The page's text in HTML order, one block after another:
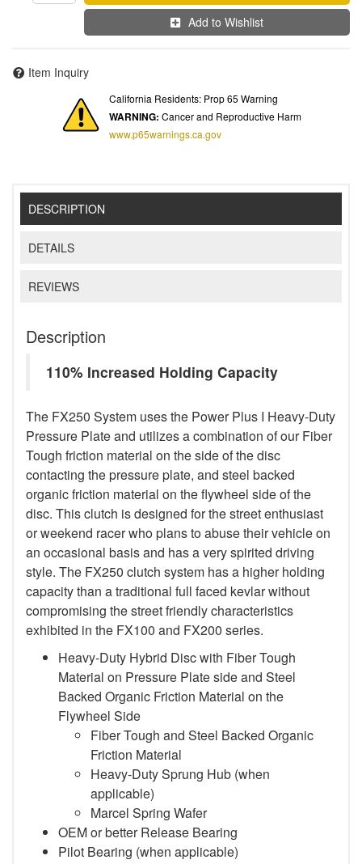
Add to Wishlist
Item Inquiry
California Residents: Prop 65 Warning
WARNING: Cancer and Reproductive Harm
www.p65warnings.ca.gov
DESCRIPTION
DETAILS
REVIEWS
Description
110% Increased Holding Capacity
The FX250 System uses the Power Plus I Heavy-Duty
Pressure Plate and utilizes a combination of our Fiber
Tough friction material on the side of the disc
contacting the pressure plate, and steel backed
organic friction material on the flywheel side of the
disc. This clutch is designed for the street enthusiast
or weekend racer who plans to abuse their vehicle on
an occasional basis and has a very spirited driving
style. The FX250 clutch system has a higher holding
capacity than a traditional full faced kevlar without
compromising the street friendly characteristics
exhibited in the FX100 and FX200 series.
Heavy-Duty Hybrid Disc with Fiber Tough
Material on Pressure Plate side and Steel
Backed Organic Friction Material on the
Flywheel Side
Fiber Tough and Steel Backed Organic
Friction Material
Heavy-Duty Sprung Hub (when
applicable)
Marcel Spring Wafer
OEM or better Release Bearing
Pilot Bearing (when applicable)